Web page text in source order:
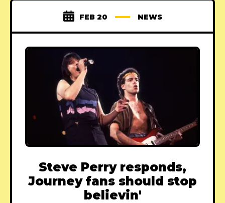
FEB 20 NEWS
Steve Perry responds,
Journey fans should stop
believin'